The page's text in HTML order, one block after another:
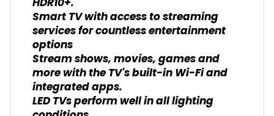
Smart TV with access to streaming
services for countless entertainment
options
Stream shows, movies, games and
more with the TV's built-in Wi-Fi and
integrated apps.
LED TVs perform well in all lighting